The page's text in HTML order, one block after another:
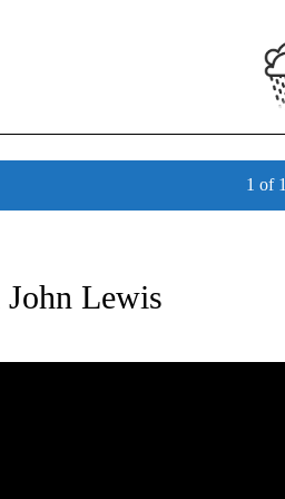
1 of 1
ABOUT NEW PAGES ON "US & WORLD".
Lewis